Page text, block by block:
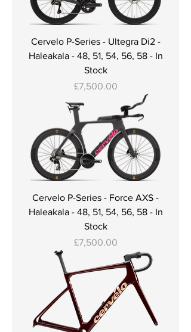
Cervelo P-Series - Ultegra Di2 -
Haleakala - 48, 51, 54, 56, 58 - In
Stock
Price
£7,500.00
Cervelo P-Series - Force AXS -
Haleakala - 48, 51, 54, 56, 58 - In
Stock
Price
£7,500.00